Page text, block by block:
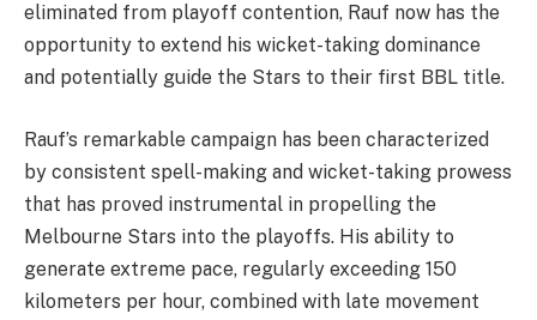
eliminated from playoff contention, Rauf now has the
opportunity to extend his wicket-taking dominance
and potentially guide the Stars to their first BBL title.
Rauf’s remarkable campaign has been characterized
by consistent spell-making and wicket-taking prowess
that has proved instrumental in propelling the
Melbourne Stars into the playoffs. His ability to
generate extreme pace, regularly exceeding 150
kilometers per hour, combined with late movement